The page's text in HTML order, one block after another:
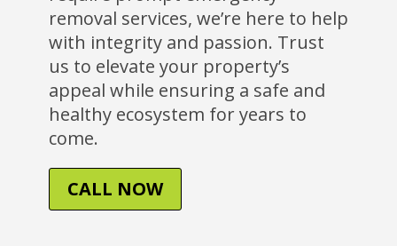
removal services, we’re here to help
with integrity and passion. Trust
us to elevate your property’s
appeal while ensuring a safe and
healthy ecosystem for years to
come.
CALL NOW